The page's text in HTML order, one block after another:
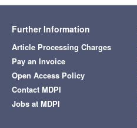
Further Information
Article Processing Charges
Pay an Invoice
Open Access Policy
Contact MDPI
Jobs at MDPI